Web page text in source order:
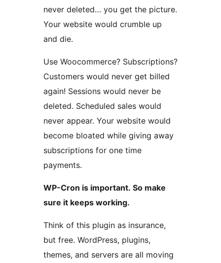
never deleted… you get the picture.
Your website would crumble up
and die.
Use Woocommerce? Subscriptions?
Customers would never get billed
again! Sessions would never be
deleted. Scheduled sales would
never appear. Your website would
become bloated while giving away
subscriptions for one time
payments.
WP-Cron is important. So make
sure it keeps working.
Think of this plugin as insurance,
but free. WordPress, plugins,
themes, and servers are all moving